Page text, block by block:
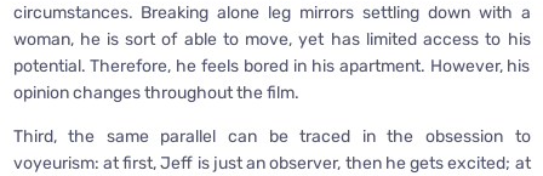
circumstances. Breaking alone leg mirrors settling down with a
woman, he is sort of able to move, yet has limited access to his
potential. Therefore, he feels bored in his apartment. However, his
opinion changes throughout the film.
Third, the same parallel can be traced in the obsession to
voyeurism: at first, Jeff is just an observer, then he gets excited; at